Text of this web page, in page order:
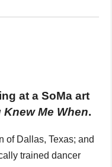
at a SoMa art
Knew Me When.
of Dallas, Texas; and
trained dancer